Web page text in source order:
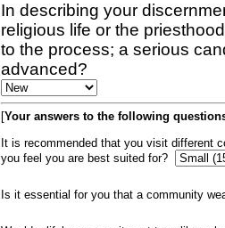
In describing your
religious life or the
to the process; a serious
advanced?
[Your answers to the following
It is recommended that you visit different
you feel you are best suited for?
Is it essential for you that a community